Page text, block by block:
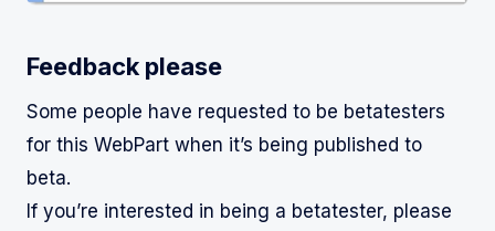
Feedback please
Some people have requested to be betatesters
for this WebPart when it’s being published to
beta.
If you’re interested in being a betatester, please